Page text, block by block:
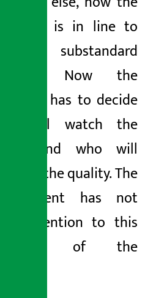
company is in line to
sell substandard
noodles. Now the
company has to decide
who will watch the
batch and who will
listen to the quality. The
government has not
paid attention to this
mischief of the